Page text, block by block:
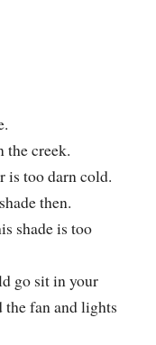
the creek.
is too darn cold.
then.
shade is too
go sit in your
fan and lights